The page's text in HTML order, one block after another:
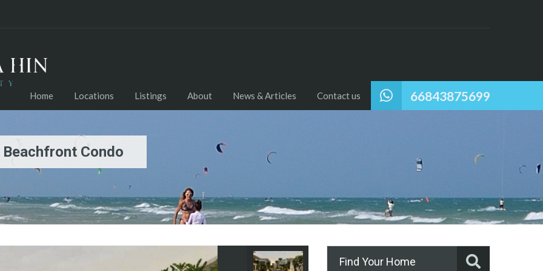
66843875699
Home Locations Listings About News & Articles Contact us
Beachfront Condo
Find Your Home